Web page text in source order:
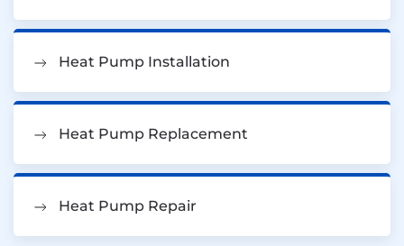
Heat Pump Installation
Heat Pump Replacement
Heat Pump Repair